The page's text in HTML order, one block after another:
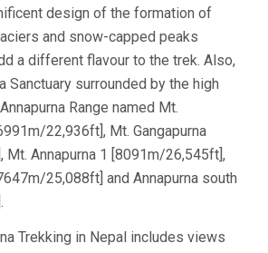
design of the formation of
and snow-capped peaks
a different flavour to the trek. Also,
Sanctuary surrounded by the high
Range named Mt.
22,936ft], Mt. Gangapurna
Mt. Annapurna 1 [8091m/26,545ft],
25,088ft] and Annapurna south
Trekking in Nepal includes views